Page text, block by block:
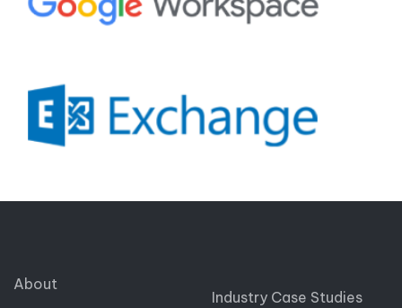
About
Industry Case Studies